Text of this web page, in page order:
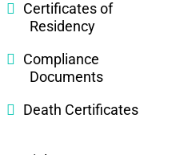
Certificates of
Residency
Compliance
Documents
Death Certificates